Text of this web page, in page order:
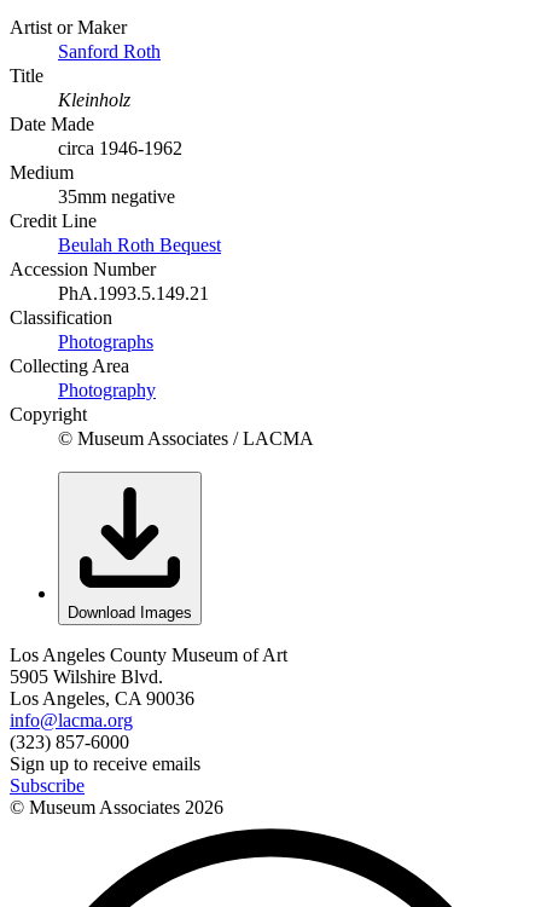
Artist or Maker
Sanford Roth
Title
Kleinholz
Date Made
circa 1946-1962
Medium
35mm negative
Credit Line
Beulah Roth Bequest
Accession Number
PhA.1993.5.149.21
Classification
Photographs
Collecting Area
Photography
Copyright
© Museum Associates / LACMA
Download Images
Los Angeles County Museum of Art
5905 Wilshire Blvd.
Los Angeles, CA 90036
info@lacma.org
(323) 857-6000
Sign up to receive emails
Subscribe
© Museum Associates 2026